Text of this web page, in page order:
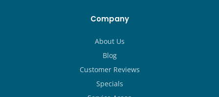
Company
About Us
Blog
Customer Reviews
Specials